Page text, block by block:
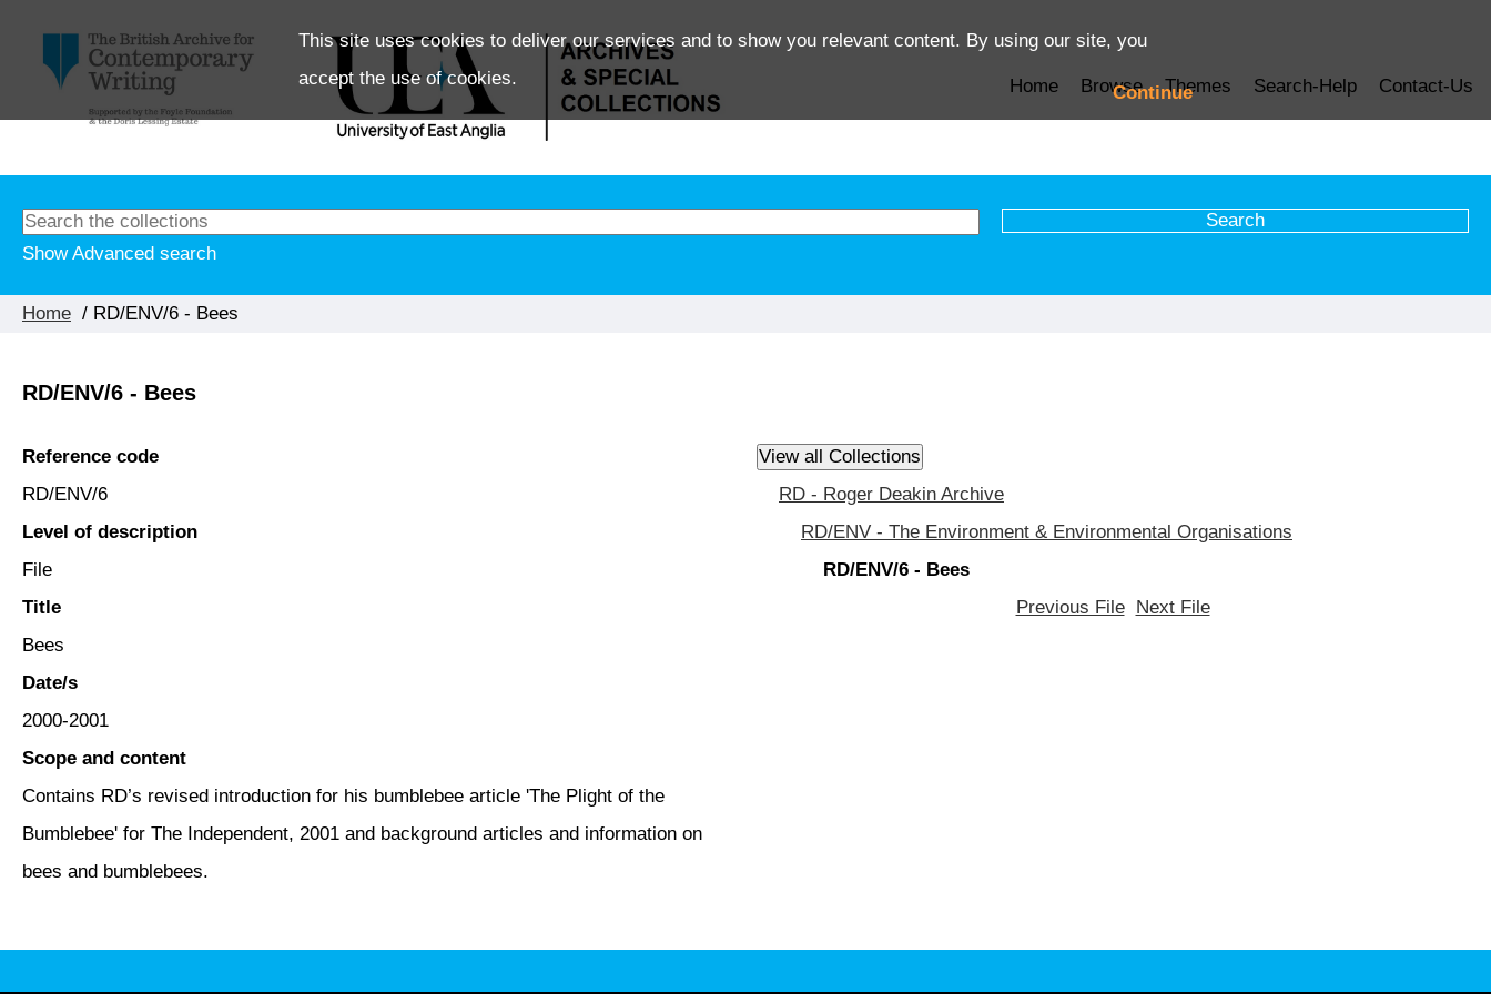
This site uses cookies to deliver our services and to show you relevant content. By using our site, you
accept the use of cookies.
Continue
Home Browse Themes Search-Help Contact-Us
Show Advanced search
Home / RD/ENV/6 - Bees
RD/ENV/6 - Bees
Reference code
RD/ENV/6
Level of description
File
Title
Bees
Date/s
2000-2001
Scope and content
Contains RD’s revised introduction for his bumblebee article 'The Plight of the
Bumblebee' for The Independent, 2001 and background articles and information on
bees and bumblebees.
RD - Roger Deakin Archive
RD/ENV - The Environment & Environmental Organisations
RD/ENV/6 - Bees
Previous File
Next File